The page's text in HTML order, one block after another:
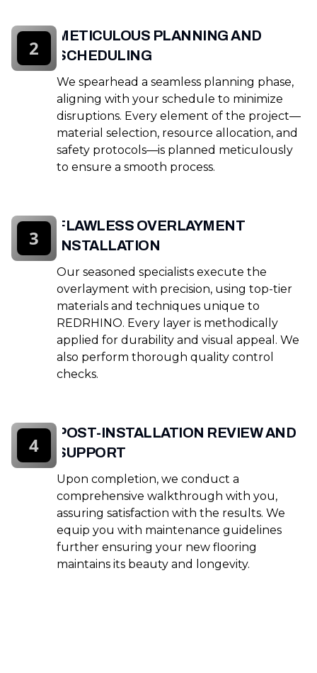
METICULOUS PLANNING AND
SCHEDULING
We spearhead a seamless planning phase,
aligning with your schedule to minimize
disruptions. Every element of the project—
material selection, resource allocation, and
safety protocols—is planned meticulously
to ensure a smooth process.
2
FLAWLESS OVERLAYMENT
INSTALLATION
Our seasoned specialists execute the
overlayment with precision, using top-tier
materials and techniques unique to
REDRHINO. Every layer is methodically
applied for durability and visual appeal. We
also perform thorough quality control
checks.
3
POST-INSTALLATION REVIEW AND
SUPPORT
Upon completion, we conduct a
comprehensive walkthrough with you,
assuring satisfaction with the results. We
equip you with maintenance guidelines
further ensuring your new flooring
maintains its beauty and longevity.
4